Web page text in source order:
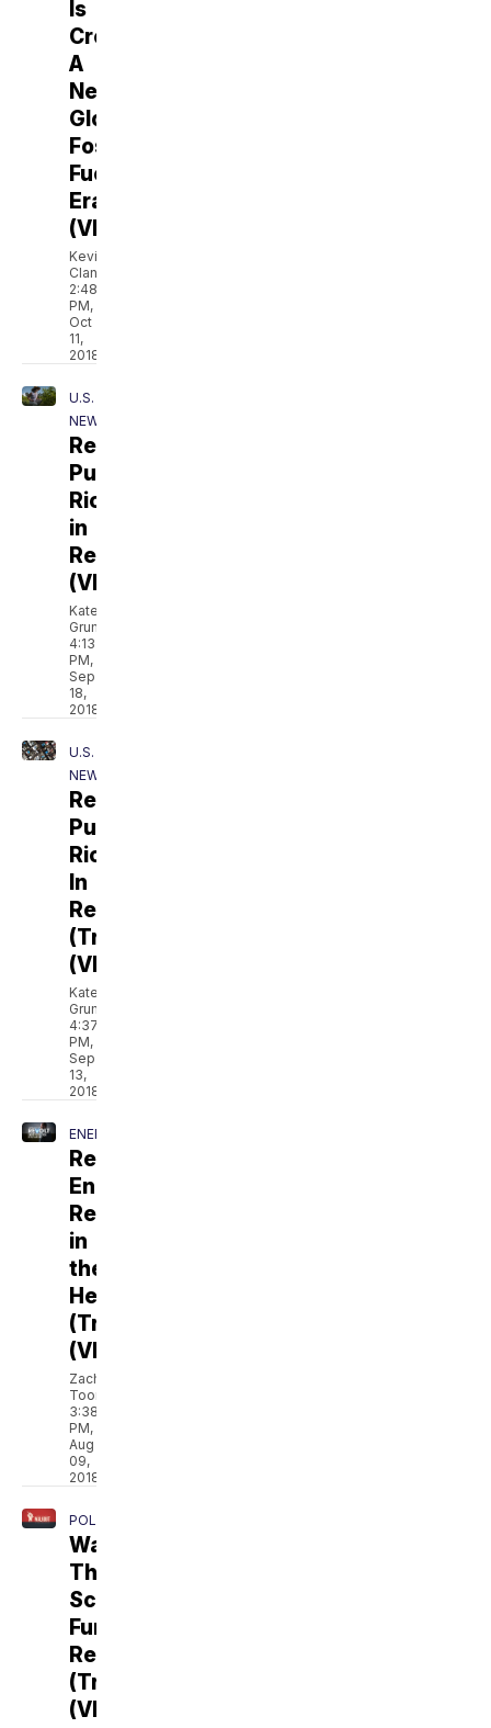
Is
Creating
A
New
Global
Fossil
Fuel
Era
(VIDEO)
Kevin
Clancy
2:48
PM,
Oct
11,
2018
U.S.
NEWS
Resilience:
Puerto
Rico
in
Recovery
(VIDEO)
Kate
Grumke
4:13
PM,
Sep
18,
2018
U.S.
NEWS
Resilience:
Puerto
Rico
In
Recovery
(Trailer)
(VIDEO)
Kate
Grumke
4:37
PM,
Sep
13,
2018
ENERGY
Revolt:
Energy
Revolution
in
the
Heartland
(Trailer)
(VIDEO)
Zach
Toombs
3:38
PM,
Aug
09,
2018
POLITICS
Walkout:
The
School
Funding
Rebellion
(Trailer)
(VIDEO)